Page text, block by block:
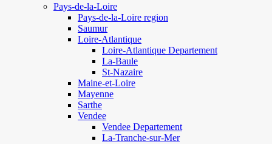
Pays-de-la-Loire
Pays-de-la-Loire region
Saumur
Loire-Atlantique
Loire-Atlantique Departement
La-Baule
St-Nazaire
Maine-et-Loire
Mayenne
Sarthe
Vendee
Vendee Departement
La-Tranche-sur-Mer